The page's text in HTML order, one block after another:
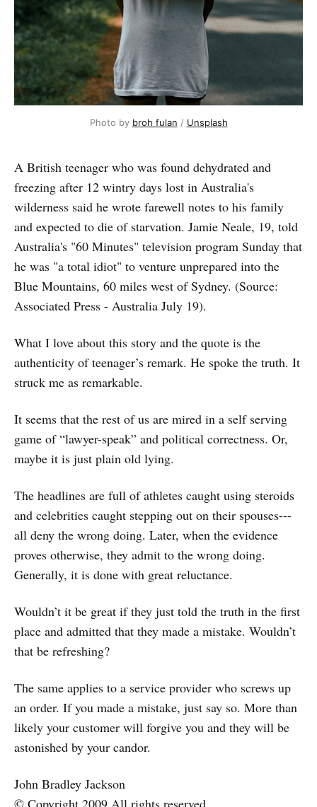
Photo by broh fulan / Unsplash
A British teenager who was found dehydrated and
freezing after 12 wintry days lost in Australia's
wilderness said he wrote farewell notes to his family
and expected to die of starvation. Jamie Neale, 19, told
Australia's "60 Minutes" television program Sunday that
he was "a total idiot" to venture unprepared into the
Blue Mountains, 60 miles west of Sydney. (Source:
Associated Press - Australia July 19).
What I love about this story and the quote is the
authenticity of teenager’s remark. He spoke the truth. It
struck me as remarkable.
It seems that the rest of us are mired in a self serving
game of “lawyer-speak” and political correctness. Or,
maybe it is just plain old lying.
The headlines are full of athletes caught using steroids
and celebrities caught stepping out on their spouses---
all deny the wrong doing. Later, when the evidence
proves otherwise, they admit to the wrong doing.
Generally, it is done with great reluctance.
Wouldn’t it be great if they just told the truth in the first
place and admitted that they made a mistake. Wouldn’t
that be refreshing?
The same applies to a service provider who screws up
an order. If you made a mistake, just say so. More than
likely your customer will forgive you and they will be
astonished by your candor.
John Bradley Jackson
© Copyright 2009 All rights reserved.